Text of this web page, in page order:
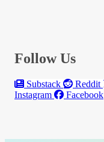
Follow Us
Substack Reddit
Instagram
Facebook